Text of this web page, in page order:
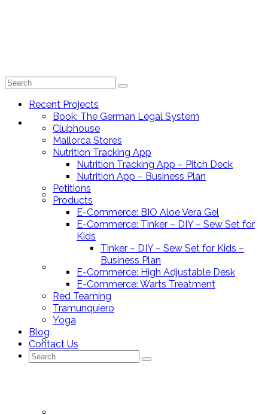
Recent Projects
Book: The German Legal System
Clubhouse
Mallorca Stores
Search
Recent Projects
Book: The German Legal System
Clubhouse
Mallorca Stores
Nutrition Tracking App
Nutrition Tracking App – Pitch Deck
Nutrition App – Business Plan
Petitions
Products
E-Commerce: BIO Aloe Vera Gel
E-Commerce: Tinker – DIY – Sew Set for
Kids
Tinker – DIY – Sew Set for Kids –
Business Plan
E-Commerce: High Adjustable Desk
E-Commerce: Warts Treatment
Red Teaming
Tramunquiero
Yoga
Blog
Contact Us
Search